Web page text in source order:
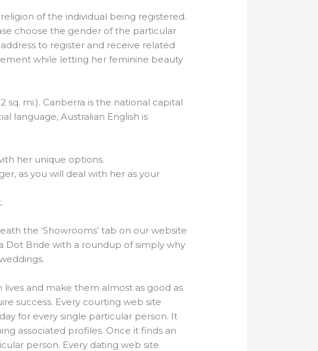
of the individual being registered.
choose the gender of the particular
to register and receive related
while letting her feminine beauty
sq. mi.). Canberra is the national capital
language, Australian English is
her unique options.
as you will deal with her as your
the ‘Showrooms’ tab on our website
Dot Bride with a roundup of simply why
and make them almost as good as
success. Every courting web site
for every single particular person. It
associated profiles. Once it finds an
person. Every dating web site